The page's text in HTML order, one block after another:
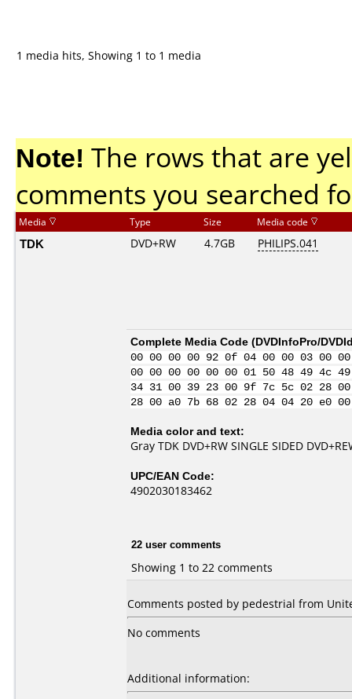
1 media hits, Showing 1 to 1 media
Note! The rows that are
comments you searched
Media Type Size Media code
TDK DVD+RW 4.7GB PHILIPS.041
Complete Media Code (DVDInfoPro/
00 00 00 00 92 0f 04 00 00 03
00 00 00 00 00 00 01 50 48 49 4c
34 31 00 39 23 00 9f 7c 5c 02 28
28 00 a0 7b 68 02 28 04 04 20
Media color and text:
Gray TDK DVD+RW SINGLE SIDED
UPC/EAN Code:
4902030183462
22 user comments
Showing 1 to 22 comments
Comments posted by pedestrial from
No comments
Additional information: